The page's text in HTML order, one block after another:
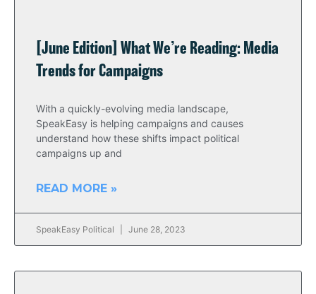
[June Edition] What We’re Reading: Media
Trends for Campaigns
With a quickly-evolving media landscape,
SpeakEasy is helping campaigns and causes
understand how these shifts impact political
campaigns up and
READ MORE »
SpeakEasy Political June 28, 2023